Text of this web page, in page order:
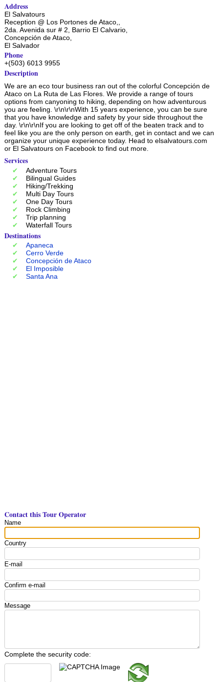
Address
El Salvatours
Reception @ Los Portones de Ataco,,
2da. Avenida sur # 2, Barrio El Calvario,
Concepción de Ataco,
El Salvador
Phone
+(503) 6013 9955
Description
We are an eco tour business ran out of the colorful Concepción de
Ataco on La Ruta de Las Flores. We provide a range of tours
options from canyoning to hiking, depending on how adventurous
you are feeling. \r\n\r\nWith 15 years experience, you can be sure
that you have knowledge and safety by your side throughout the
day. \r\n\r\nIf you are looking to get off of the beaten track and to
feel like you are the only person on earth, get in contact and we can
organize your unique experience today. Head to elsalvatours.com
or El Salvatours on Facebook to find out more.
Services
Adventure Tours
Bilingual Guides
Hiking/Trekking
Multi Day Tours
One Day Tours
Rock Climbing
Trip planning
Waterfall Tours
Destinations
Apaneca
Cerro Verde
Concepción de Ataco
El Imposible
Santa Ana
Contact this Tour Operator
Name
Country
E-mail
Confirm e-mail
Message
Complete the security code: